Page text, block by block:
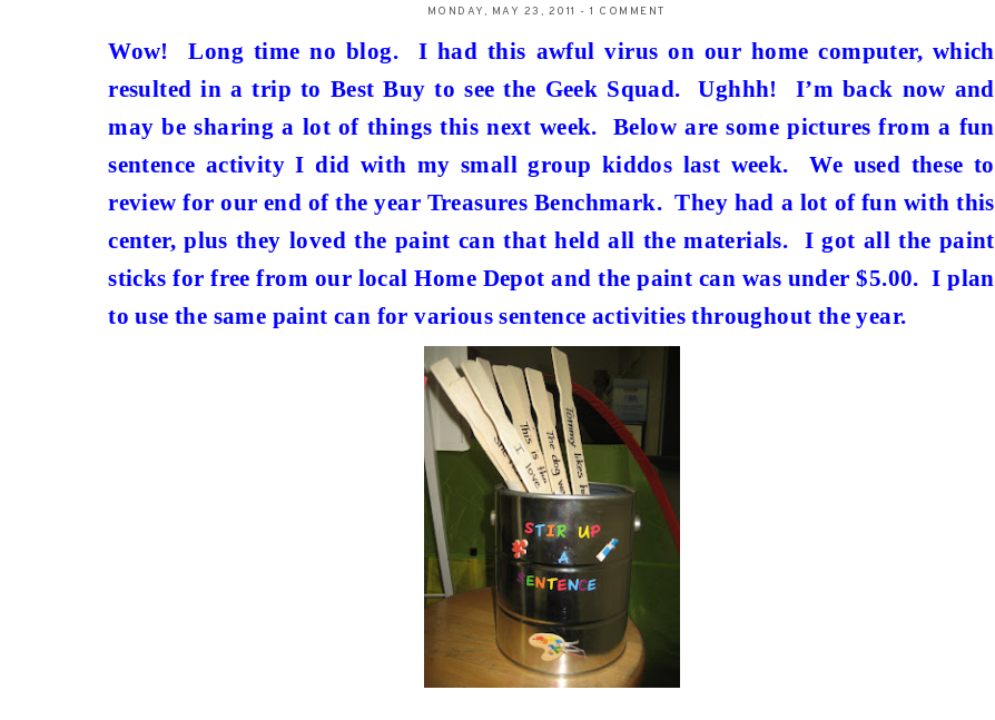
MONDAY, MAY 23, 2011 - 1 COMMENT
Wow! Long time no blog.
I had this awful virus on our home computer, which
resulted in a trip to Best Buy to see the Geek Squad.
Ughhh!
I’m back now and
may be sharing a lot of things this next week.
Below are some pictures from a fun
sentence activity I did with my small group kiddos last week.
We used these to
review for our end of the year Treasures Benchmark. They had a lot of fun with this
center, plus they loved the paint can that held all the materials.
I got all the paint
sticks for free from our local Home Depot and the paint can was under $5.00. I plan
to use the same paint can for various sentence activities throughout the year.